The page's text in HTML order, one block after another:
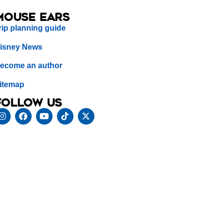
Ears
planning guide
News
an author
us